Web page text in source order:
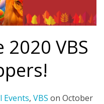
VBS
Events, VBS on October